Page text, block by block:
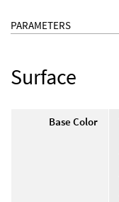
PARAMETERS
Surface
Base Color